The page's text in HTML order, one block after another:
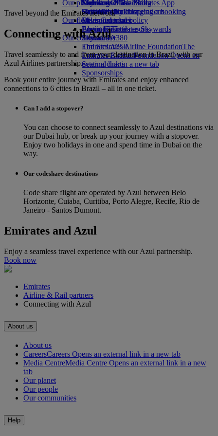
Economy Class dining
Drinks
Our fleet
Boeing 777
Emirates A380
Emirates A350
Emirates Executive
Seating charts
Emirates Official Store
Kids’ toys
Activities for kids
Our planet
Sustainability in operations
Environmental policy
Environmental reports
Our communities
The Emirates Airline FoundationThe
Emirates Airline Foundation Opens an
external link in a new tab
Sponsorships
Skywards Miles Mall
Skywards Rail
Miles Calculator
Log in to Emirates Skywards
Skywards+
Mobile and The Emirates App
Cancelling or changing a booking
Disrupted travel
About Emirates
Travel beyond the Emirates network
Connecting with Azul
Travel seamlessly to and from your destination in Brazil with our
Azul Airlines partnership.
Book your entire journey with Emirates and enjoy enhanced
connections to 6 cities in Brazil – all in one ticket.
Can I add a stopover?
You can choose to connect seamlessly to Azul destinations via
our Dubai hub, or break up your journey with a stopover.
Enjoy two holidays in one and spend time in Dubai on the
way.
Our codeshare destinations
Code share flight are operated by Azul between Belo
Horizonte, Cuiaba, Curitiba, Porto Alegre, Recife, Rio de
Janeiro - Santos Dumont.
Emirates and Azul
Enjoy a seamless travel experience with our Azul partnership.
Book now
Emirates
Airline & Rail partners
Connecting with Azul
About us
About us
CareersCareers Opens an external link in a new tab
Media CentreMedia Centre Opens an external link in a new
tab
Our planet
Our people
Our communities
Help